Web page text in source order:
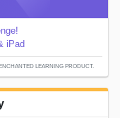
iPad
LEARNING PRODUCT.